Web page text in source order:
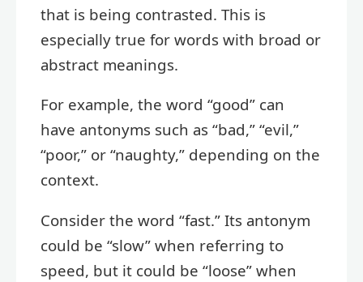
that is being contrasted. This is
especially true for words with broad or
abstract meanings.
For example, the word “good” can
have antonyms such as “bad,” “evil,”
“poor,” or “naughty,” depending on the
context.
Consider the word “fast.” Its antonym
could be “slow” when referring to
speed, but it could be “loose” when